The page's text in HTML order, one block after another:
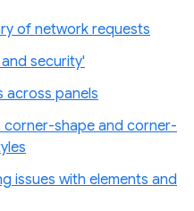
of network requests
security'
across panels
shape and corner-
issues with elements and